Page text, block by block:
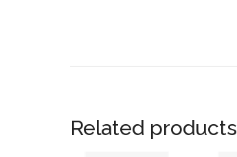
Related products